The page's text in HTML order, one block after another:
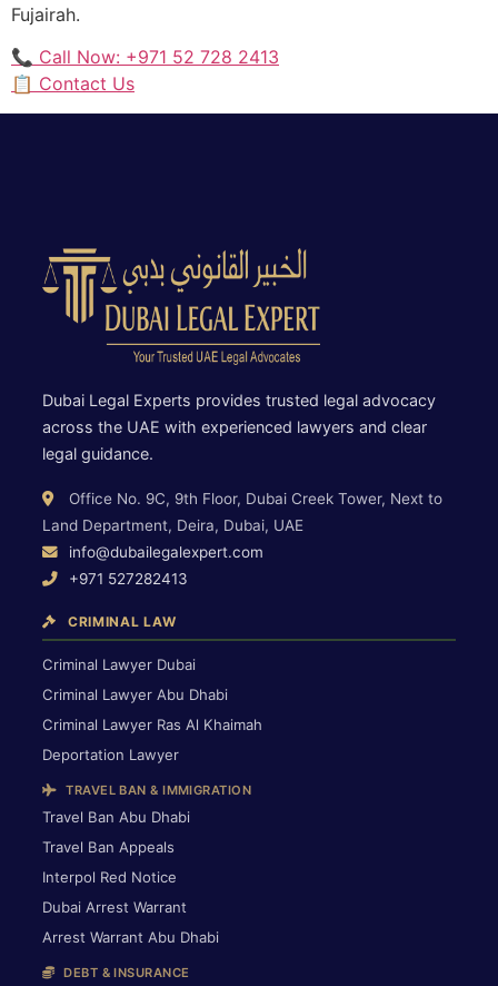
Fujairah.
📞 Call Now: +971 52 728 2413
📋 Contact Us
Dubai Legal Experts provides trusted legal advocacy
across the UAE with experienced lawyers and clear
legal guidance.
Office No. 9C, 9th Floor, Dubai Creek Tower, Next to
Land Department, Deira, Dubai, UAE
info@dubailegalexpert.com
+971 527282413
CRIMINAL LAW
Criminal Lawyer Dubai
Criminal Lawyer Abu Dhabi
Criminal Lawyer Ras Al Khaimah
Deportation Lawyer
TRAVEL BAN & IMMIGRATION
Travel Ban Abu Dhabi
Travel Ban Appeals
Interpol Red Notice
Dubai Arrest Warrant
Arrest Warrant Abu Dhabi
DEBT & INSURANCE